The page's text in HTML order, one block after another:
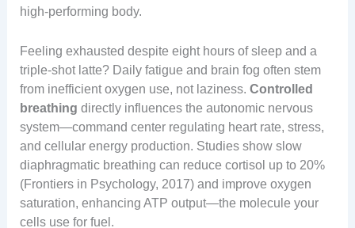
high-performing body.
Feeling exhausted despite eight hours of sleep and a
triple-shot latte? Daily fatigue and brain fog often stem
from inefficient oxygen use, not laziness. Controlled
breathing directly influences the autonomic nervous
system—command center regulating heart rate, stress,
and cellular energy production. Studies show slow
diaphragmatic breathing can reduce cortisol up to 20%
(Frontiers in Psychology, 2017) and improve oxygen
saturation, enhancing ATP output—the molecule your
cells use for fuel.